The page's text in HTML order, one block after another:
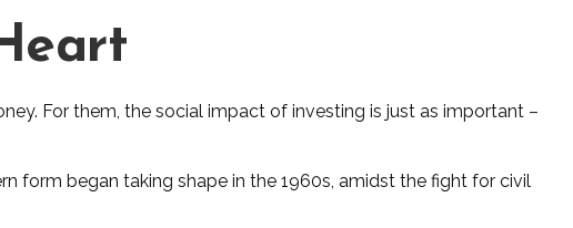
For them, the social impact of investing is just as important –
form began taking shape in the 1960s, amidst the fight for civil